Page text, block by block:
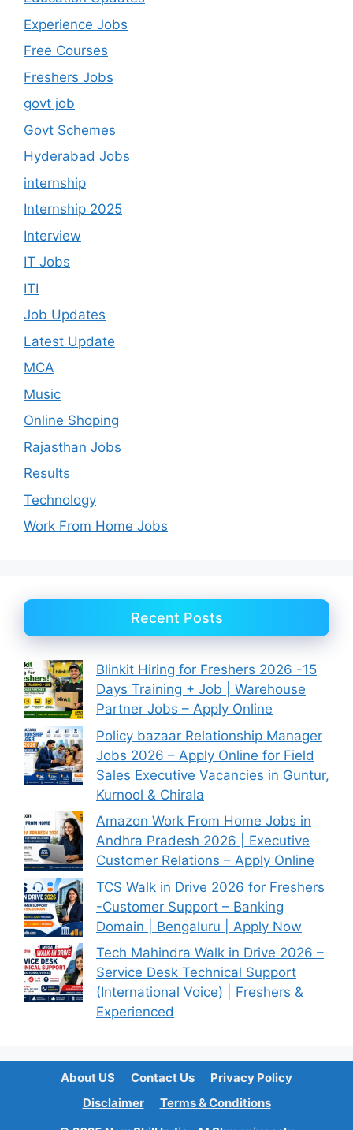
Experience Jobs
Free Courses
Freshers Jobs
govt job
Govt Schemes
Hyderabad Jobs
internship
Internship 2025
Interview
IT Jobs
ITI
Job Updates
Latest Update
MCA
Music
Online Shoping
Rajasthan Jobs
Results
Technology
Work From Home Jobs
Recent Posts
Blinkit Hiring for Freshers 2026 -15
Days Training + Job | Warehouse
Partner Jobs – Apply Online
Policy bazaar Relationship Manager
Jobs 2026 – Apply Online for Field
Sales Executive Vacancies in Guntur,
Kurnool & Chirala
Amazon Work From Home Jobs in
Andhra Pradesh 2026 | Executive
Customer Relations – Apply Online
TCS Walk in Drive 2026 for Freshers
-Customer Support – Banking
Domain | Bengaluru | Apply Now
Tech Mahindra Walk in Drive 2026 –
Service Desk Technical Support
(International Voice) | Freshers &
Experienced
About US Contact Us
Privacy Policy
Disclaimer
Terms & Conditions